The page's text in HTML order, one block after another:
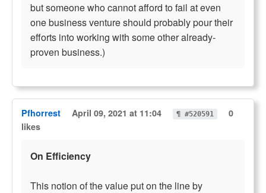
but someone who cannot afford to fail at even
one business venture should probably pour their
efforts into working with some other already-
proven business.)
Pfhorrest April 09, 2021 at 11:04 ¶ #520591
0
likes
On Efficiency
This notion of the value put on the line by